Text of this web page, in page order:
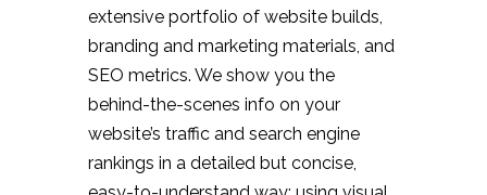
extensive portfolio of website builds,
branding and marketing materials, and
SEO metrics. We show you the
behind-the-scenes info on your
website’s traffic and search engine
rankings in a detailed but concise,